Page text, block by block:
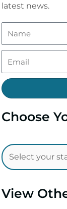
latest news.
Choose
View